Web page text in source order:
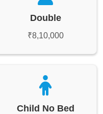
Double
₹8,10,000
Child No Bed